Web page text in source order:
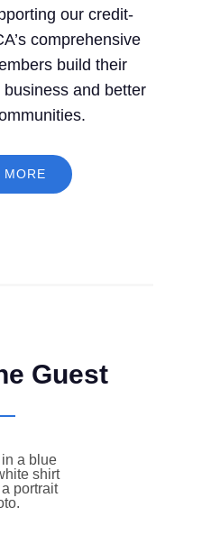
our credit-
comprehensive
build their
and better
MORE
Guest